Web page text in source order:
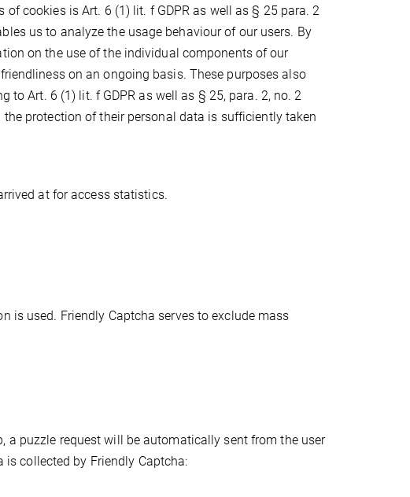
cookies is Art. 6 (1) lit. f GDPR as well as § 25 para. 2
us to analyze the usage behaviour of our users. By
on the use of the individual components of our
on an ongoing basis. These purposes also
Art. 6 (1) lit. f GDPR as well as § 25, para. 2, no. 2
protection of their personal data is sufficiently taken
at for access statistics.
is used. Friendly Captcha serves to exclude mass
a puzzle request will be automatically sent from the user
is collected by Friendly Captcha: